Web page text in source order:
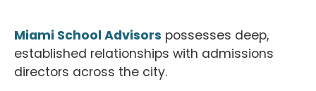
Miami School Advisors possesses deep,
established relationships with admissions
directors across the city.